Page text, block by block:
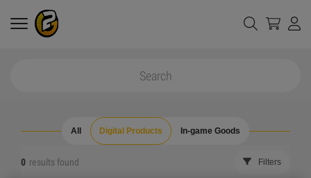
All Digital Products In-game Goods
0 results found Filters